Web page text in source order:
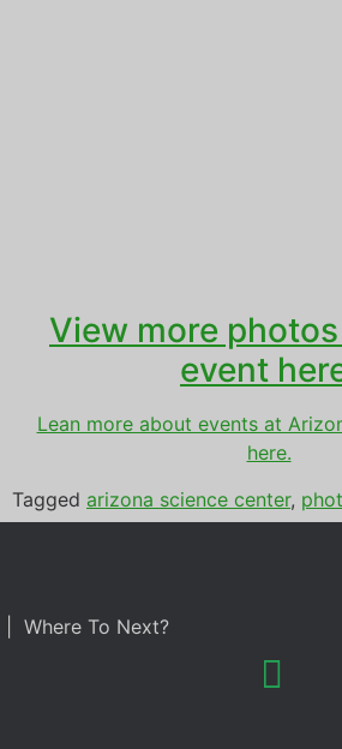
View more
event
Lean more about events at
here.
Tagged arizona science center,
prom
| Where To Next?